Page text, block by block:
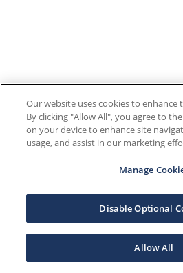
Our website uses cookies to enhance
By clicking "Allow All", you agree to
on your device to enhance site
usage, and assist in our marketing
Manage
Disable Optional
Allow All